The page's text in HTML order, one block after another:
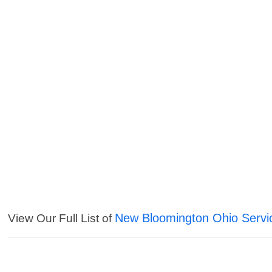
View Our Full List of New Bloomington Ohio